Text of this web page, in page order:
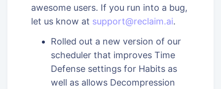
awesome users. If you run into a bug,
let us know at support@reclaim.ai.
Rolled out a new version of our
scheduler that improves Time
Defense settings for Habits as
well as allows Decompression